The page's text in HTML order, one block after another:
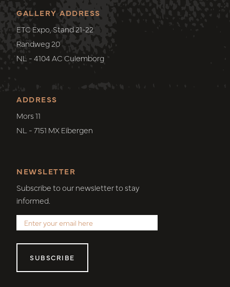
ADDRESS
Mors 11
NL - 7151 MX Eibergen
GALLERY ADDRESS
ETC Expo, Stand 21-22
Randweg 20
NL - 4104 AC Culemborg
NEWSLETTER
Subscribe to our newsletter to stay
informed.
SUBSCRIBE